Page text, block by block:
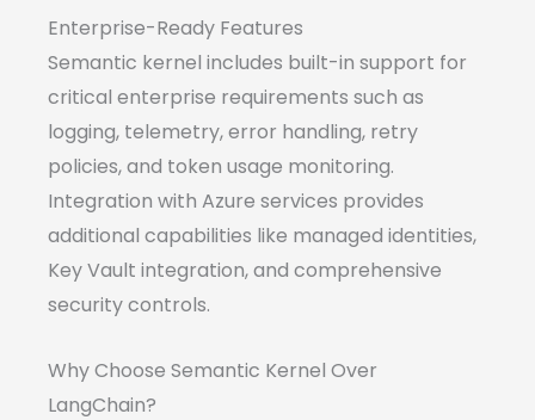
Enterprise-Ready Features
Semantic kernel includes built-in support for
critical enterprise requirements such as
logging, telemetry, error handling, retry
policies, and token usage monitoring.
Integration with Azure services provides
additional capabilities like managed identities,
Key Vault integration, and comprehensive
security controls.
Why Choose Semantic Kernel Over
LangChain?